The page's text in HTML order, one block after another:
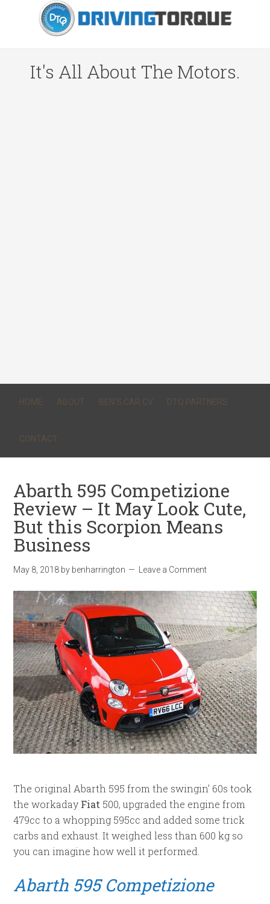
It's All About The Motors.
HOME ABOUT BEN’S CAR CV DTQ PARTNERS
CONTACT
Abarth 595 Competizione
Review – It May Look Cute,
But this Scorpion Means
Business
May 8, 2018 by benharrington Leave a Comment
The original Abarth 595 from the swingin’ 60s took
the workaday Fiat 500, upgraded the engine from
479cc to a whopping 595cc and added some trick
carbs and exhaust. It weighed less than 600 kg so
you can imagine how well it performed.
Abarth 595 Competizione